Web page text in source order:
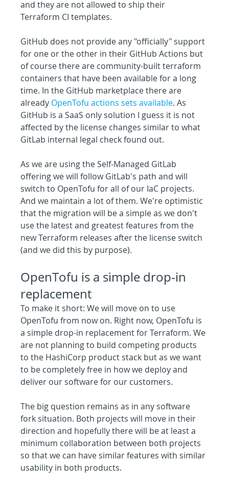
and they are not allowed to ship their
Terraform CI templates.
GitHub does not provide any "officially" support
for one or the other in their GitHub Actions but
of course there are community-built terraform
containers that have been available for a long
time. In the GitHub marketplace there are
already OpenTofu actions sets available. As
GitHub is a SaaS only solution I guess it is not
affected by the license changes similar to what
GitLab internal legal check found out.
As we are using the Self-Managed GitLab
offering we will follow GitLab's path and will
switch to OpenTofu for all of our IaC projects.
And we maintain a lot of them. We're optimistic
that the migration will be a simple as we don't
use the latest and greatest features from the
new Terraform releases after the license switch
(and we did this by purpose).
OpenTofu is a simple drop-in
replacement
To make it short: We will move on to use
OpenTofu from now on. Right now, OpenTofu is
a simple drop-in replacement for Terraform. We
are not planning to build competing products
to the HashiCorp product stack but as we want
to be completely free in how we deploy and
deliver our software for our customers.
The big question remains as in any software
fork situation. Both projects will move in their
direction and hopefully there will be at least a
minimum collaboration between both projects
so that we can have similar features with similar
usability in both products.